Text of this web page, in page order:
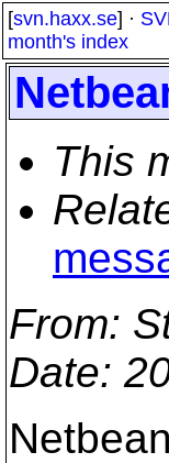
[svn.haxx.se] ·
month's index
This
From:
Date: